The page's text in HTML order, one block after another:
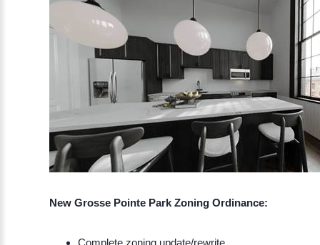
New Grosse Pointe Park Zoning Ordinance:
Complete zoning update/rewrite